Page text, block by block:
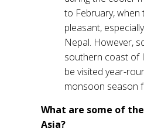
to February, when
pleasant,
Nepal. However,
southern coast of
be visited year-
monsoon season
What are some of
Asia?